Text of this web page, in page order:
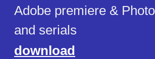
Adobe premiere &
and serials
download